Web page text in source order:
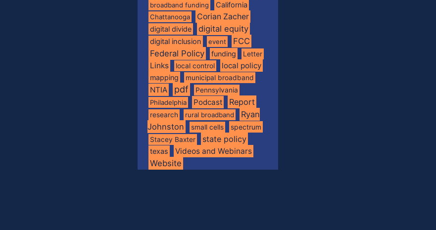
broadband funding California
Chattanooga Corian Zacher
digital divide digital equity
digital inclusion event
FCC
Federal Policy
funding Letter
Links local control local policy
mapping municipal broadband
NTIA pdf
Pennsylvania
Philadelphia
Podcast Report
research rural broadband
Ryan
Johnston
small cells spectrum
Stacey Baxter state policy
texas Videos and Webinars
Website